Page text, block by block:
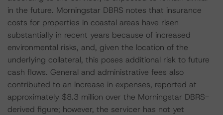
in the future. Morningstar DBRS notes that insurance
costs for properties in coastal areas have risen
substantially in recent years because of increased
environmental risks, and, given the location of the
underlying collateral, this poses additional risk to future
cash flows. General and administrative fees also
contributed to an increase in expenses, reported at
approximately $8.3 million over the Morningstar DBRS-
derived figure; however, the servicer has not yet